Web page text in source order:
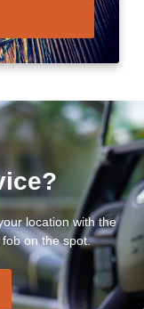
location with the
on the spot.